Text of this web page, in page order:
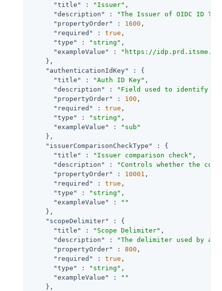
"title"
: "Issuer" ,
"description"
:
"The Issuer of OIDC ID
"propertyOrder"
: 1600 ,
"required"
: true ,
"type"
: "string" ,
"exampleValue"
:
"https://
    },
"authenticationIdKey"
: {
"title"
: "Auth ID Key" ,
"description"
:
"Field used to identify a
"propertyOrder"
: 100 ,
"required"
: true ,
"type"
: "string" ,
"exampleValue"
:
"sub"
    },
"issuerComparisonCheckType"
: {
"title"
: "Issuer comparison check" ,
"description"
:
"Controls whether the
"propertyOrder"
: 10001 ,
"required"
: true ,
"type"
: "string" ,
"exampleValue"
:
""
    },
"scopeDelimiter"
: {
"title"
: "Scope Delimiter" ,
"description"
:
"The delimiter used by an
"propertyOrder"
: 800 ,
"required"
: true ,
"type"
: "string" ,
"exampleValue"
:
""
    },